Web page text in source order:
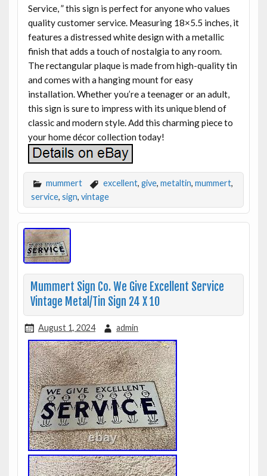
Service, ” this sign is perfect for anyone who values
quality customer service. Measuring 18×5.5 inches, it
features a distressed white design with a metallic
finish that adds a touch of nostalgia to any room.
The rectangular plaque is made from high-quality tin
and comes with a hanging mount for easy
installation. Whether you’re a teenager or an adult,
this sign is sure to impress with its unique blend of
classic and modern style. Add this charming piece to
your home décor collection today!
mummert excellent, give, metaltin, mummert,
service, sign, vintage
Mummert Sign Co. We Give Excellent Service
Vintage Metal/Tin Sign 24 X 10
August 1, 2024 admin